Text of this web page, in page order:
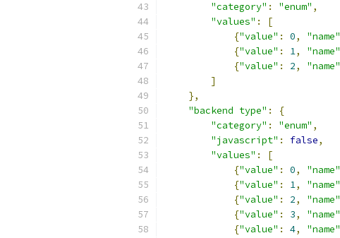
"category" : "enum" ,
"values" :
[
{"value" : 0, "name"
{"value" : 1, "name"
{"value" : 2, "name"
]
},
"backend type" :
{
"category" : "enum" ,
"javascript" : false,
"values" :
[
{"value" : 0, "name"
{"value" : 1, "name"
{"value" : 2, "name"
{"value" : 3, "name"
{"value" : 4, "name"